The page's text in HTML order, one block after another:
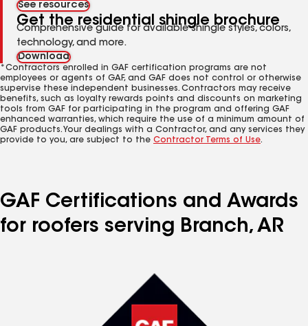
See resources
Get the residential shingle brochure
Comprehensive guide for available shingle styles, colors,
technology, and more.
Download
*Contractors enrolled in GAF certification programs are not
employees or agents of GAF, and GAF does not control or otherwise
supervise these independent businesses. Contractors may receive
benefits, such as loyalty rewards points and discounts on marketing
tools from GAF for participating in the program and offering GAF
enhanced warranties, which require the use of a minimum amount of
GAF products. Your dealings with a Contractor, and any services they
provide to you, are subject to the Contractor Terms of Use.
GAF Certifications and Awards
for roofers serving Branch, AR